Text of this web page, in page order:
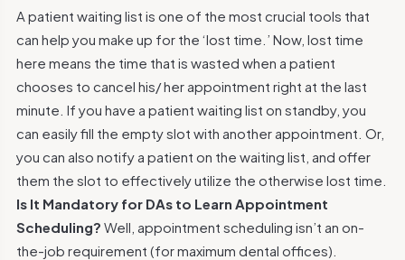
A patient waiting list is one of the most crucial tools that
can help you make up for the ‘lost time.’ Now, lost time
here means the time that is wasted when a patient
chooses to cancel his/ her appointment right at the last
minute. If you have a patient waiting list on standby, you
can easily fill the empty slot with another appointment. Or,
you can also notify a patient on the waiting list, and offer
them the slot to effectively utilize the otherwise lost time.
Is It Mandatory for DAs to Learn Appointment
Scheduling? Well, appointment scheduling isn’t an on-
the-job requirement (for maximum dental offices).